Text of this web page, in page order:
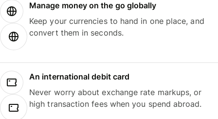
Manage money on the go globally
Keep your currencies to hand in one place, and
convert them in seconds.
An international debit card
Never worry about exchange rate markups, or
high transaction fees when you spend abroad.